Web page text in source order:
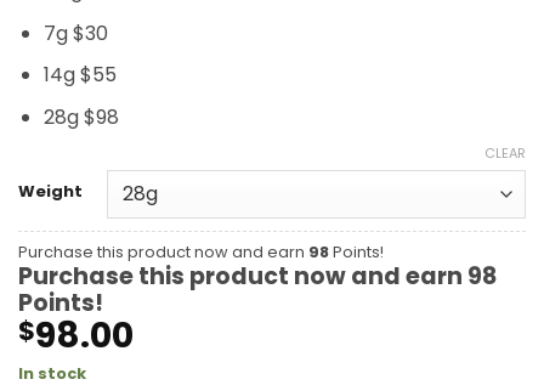
7g $30
14g $55
28g $98
Weight
CLEAR
Purchase this product now and earn 98Points!
Purchase this product now and earn 98
Points!
$98.00
In stock